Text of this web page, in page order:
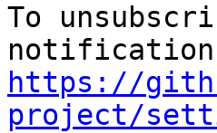
To
https://
project/